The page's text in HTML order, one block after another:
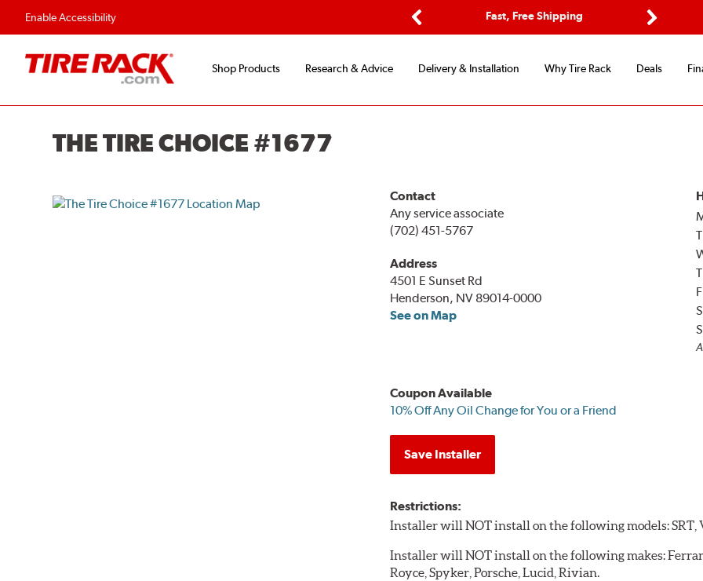
Enable Accessibility
Fast, Free Shipping
Shop Products Research & Advice Delivery & Installation Why Tire Rack Deals
THE TIRE CHOICE #1677
Contact
Any service associate
(702) 451-5767
Address
4501 E Sunset Rd
Henderson, NV 89014-0000
See on Map
Coupon Available
10% Off Any Oil Change for You or a Friend
Save Installer
Restrictions:
Installer will NOT install on the following models: SRT,
Installer will NOT install on the following makes:
Royce, Spyker, Porsche, Lucid, Rivian.